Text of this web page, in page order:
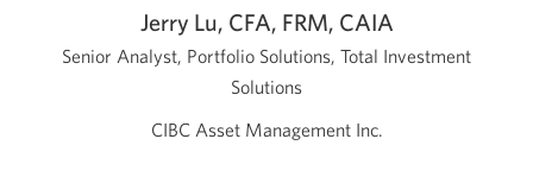
Jerry Lu, CFA, FRM, CAIA
Senior Analyst, Portfolio Solutions, Total Investment
Solutions
CIBC Asset Management Inc.